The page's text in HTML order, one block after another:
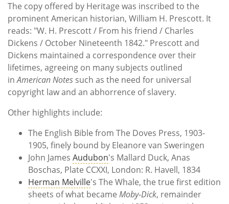
The copy offered by Heritage was inscribed to the
prominent American historian, William H. Prescott. It
reads: "W. H. Prescott / From his friend / Charles
Dickens / October Nineteenth 1842." Prescott and
Dickens maintained a correspondence over their
lifetimes, agreeing on many subjects outlined
inAmerican Notes such as the need for universal
copyright law and an abhorrence of slavery.
Other highlights include:
The English Bible from The Doves Press, 1903-
1905, finely bound by Eleanore van Sweringen
John James Audubon's Mallard Duck, Anas
Boschas, Plate CCXXI, London: R. Havell, 1834
Herman Melville's The Whale, the true first edition
sheets of what became Moby-Dick, remainder